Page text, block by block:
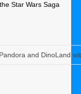
Star Wars Saga
and DinoLand